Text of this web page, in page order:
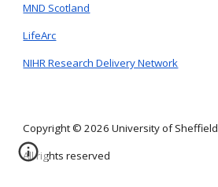
MND Scotland
LifeArc
NIHR Research Delivery Network
Copyright © 2026 University of Sheffield
All rights reserved